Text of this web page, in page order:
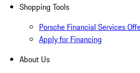
Shopping Tools
Porsche Financial Services
Apply for Financing
About Us